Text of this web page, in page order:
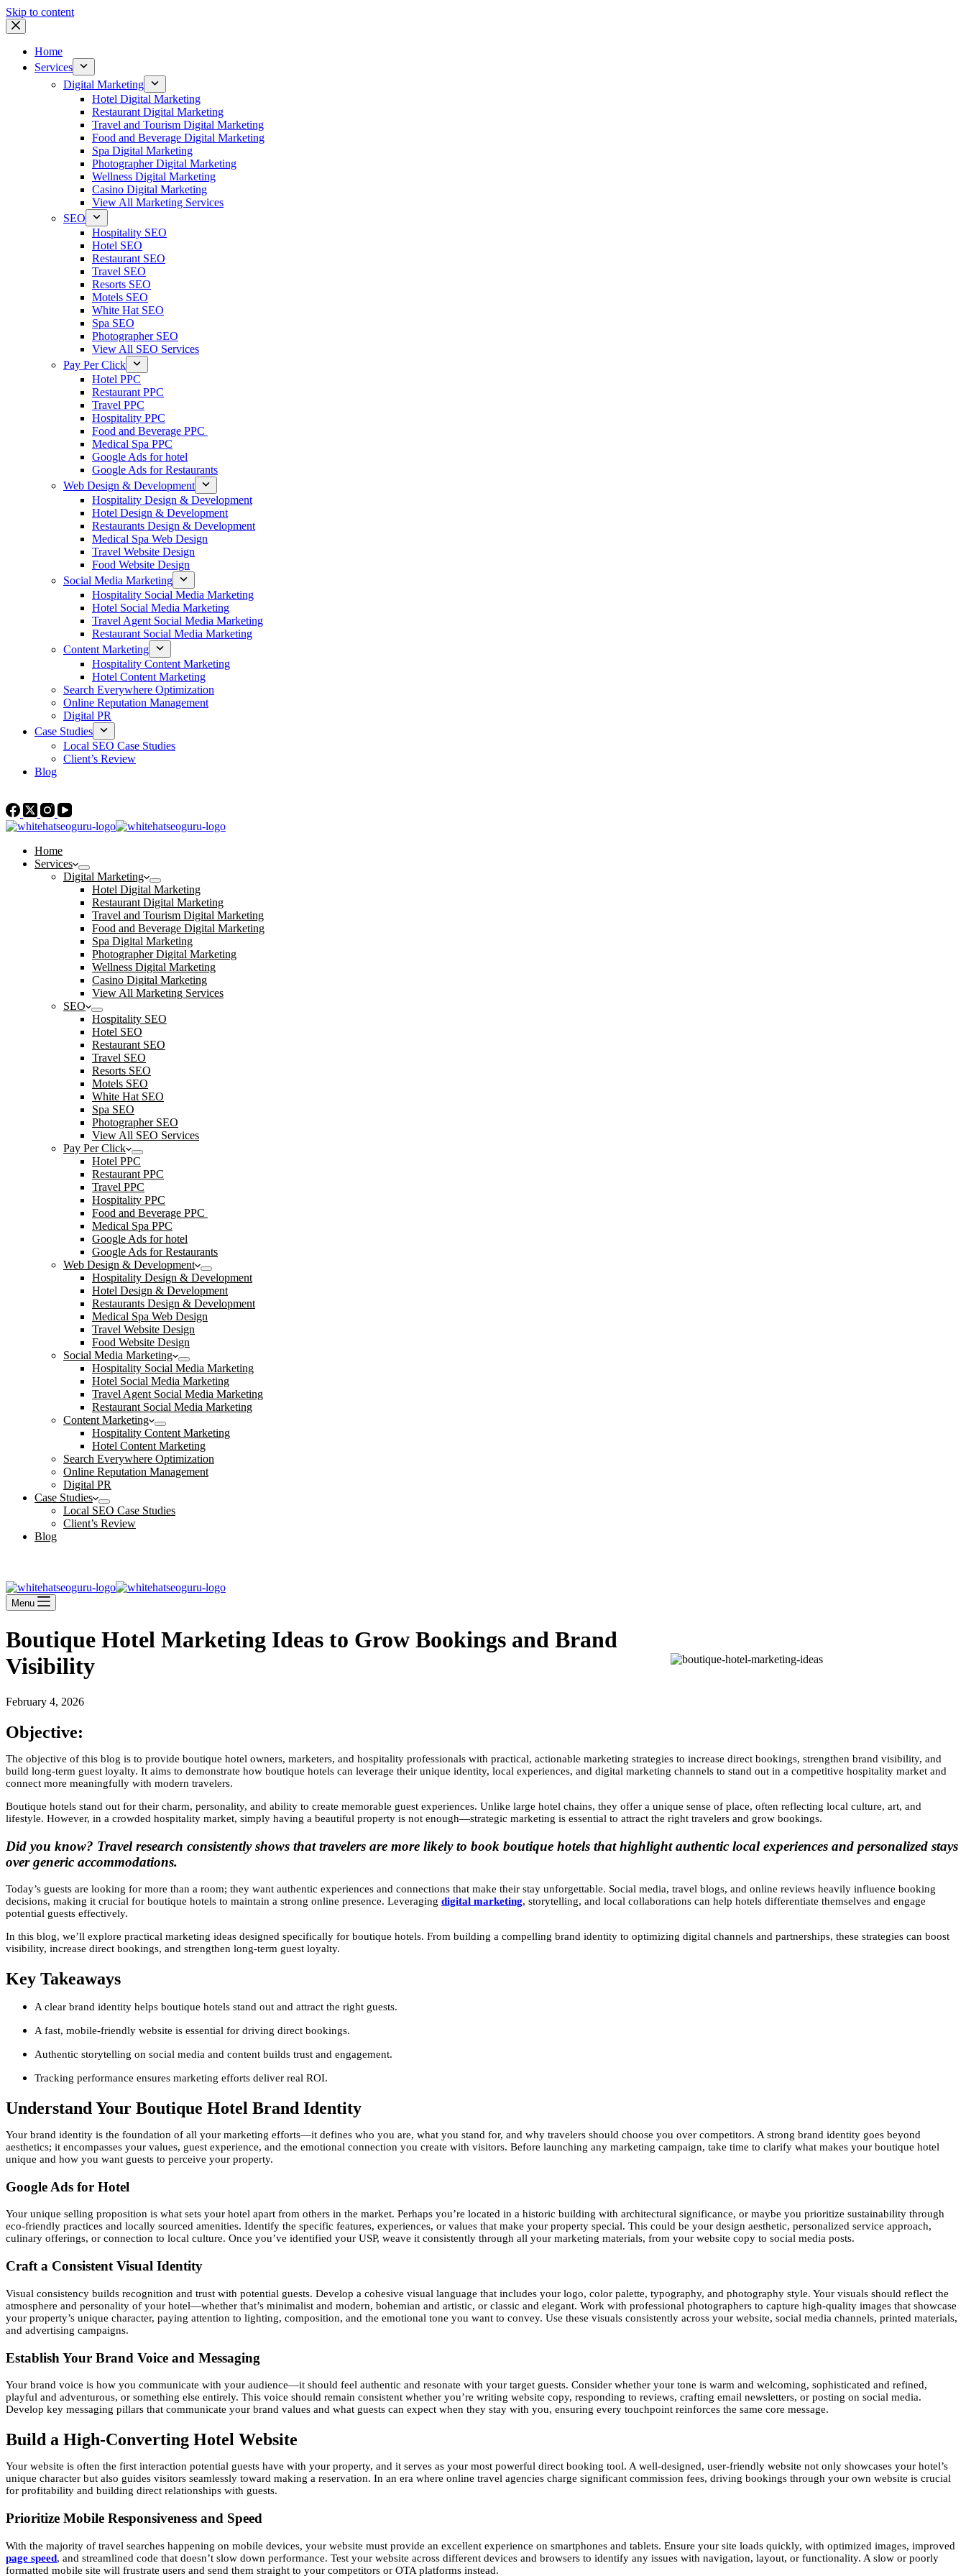
Skip to content
Home
Services
Digital Marketing
Hotel Digital Marketing
Restaurant Digital Marketing
Travel and Tourism Digital Marketing
Food and Beverage Digital Marketing
Spa Digital Marketing
Photographer Digital Marketing
Wellness Digital Marketing
Casino Digital Marketing
View All Marketing Services
SEO
Hospitality SEO
Hotel SEO
Restaurant SEO
Travel SEO
Resorts SEO
Motels SEO
White Hat SEO
Spa SEO
Photographer SEO
View All SEO Services
Pay Per Click
Hotel PPC
Restaurant PPC
Travel PPC
Hospitality PPC
Food and Beverage PPC
Medical Spa PPC
Google Ads for hotel
Google Ads for Restaurants
Web Design & Development
Hospitality Design & Development
Hotel Design & Development
Restaurants Design & Development
Medical Spa Web Design
Travel Website Design
Food Website Design
Social Media Marketing
Hospitality Social Media Marketing
Hotel Social Media Marketing
Travel Agent Social Media Marketing
Restaurant Social Media Marketing
Content Marketing
Hospitality Content Marketing
Hotel Content Marketing
Search Everywhere Optimization
Online Reputation Management
Digital PR
Case Studies
Local SEO Case Studies
Client’s Review
Blog
Home
Services
Digital Marketing
Hotel Digital Marketing
Restaurant Digital Marketing
Travel and Tourism Digital Marketing
Food and Beverage Digital Marketing
Spa Digital Marketing
Photographer Digital Marketing
Wellness Digital Marketing
Casino Digital Marketing
View All Marketing Services
SEO
Hospitality SEO
Hotel SEO
Restaurant SEO
Travel SEO
Resorts SEO
Motels SEO
White Hat SEO
Spa SEO
Photographer SEO
View All SEO Services
Pay Per Click
Hotel PPC
Restaurant PPC
Travel PPC
Hospitality PPC
Food and Beverage PPC
Medical Spa PPC
Google Ads for hotel
Google Ads for Restaurants
Web Design & Development
Hospitality Design & Development
Hotel Design & Development
Restaurants Design & Development
Medical Spa Web Design
Travel Website Design
Food Website Design
Social Media Marketing
Hospitality Social Media Marketing
Hotel Social Media Marketing
Travel Agent Social Media Marketing
Restaurant Social Media Marketing
Content Marketing
Hospitality Content Marketing
Hotel Content Marketing
Search Everywhere Optimization
Online Reputation Management
Digital PR
Case Studies
Local SEO Case Studies
Client’s Review
Blog
Menu
Boutique Hotel Marketing Ideas to Grow Bookings and Brand
Visibility
February 4, 2026
Objective:
The objective of this blog is to provide boutique hotel owners, marketers, and hospitality professionals with practical, actionable marketing strategies to increase direct bookings, strengthen brand visibility, and
build long-term guest loyalty. It aims to demonstrate how boutique hotels can leverage their unique identity, local experiences, and digital marketing channels to stand out in a competitive hospitality market and
connect more meaningfully with modern travelers.
Boutique hotels stand out for their charm, personality, and ability to create memorable guest experiences. Unlike large hotel chains, they offer a unique sense of place, often reflecting local culture, art, and
lifestyle. However, in a crowded hospitality market, simply having a beautiful property is not enough—strategic marketing is essential to attract the right travelers and grow bookings.
Did you know? Travel research consistently shows that travelers are more likely to book boutique hotels that highlight authentic local experiences and personalized stays
over generic accommodations.
Today’s guests are looking for more than a room; they want authentic experiences and connections that make their stay unforgettable. Social media, travel blogs, and online reviews heavily influence booking
decisions, making it crucial for boutique hotels to maintain a strong online presence. Leveraging digital marketing, storytelling, and local collaborations can help hotels differentiate themselves and engage
potential guests effectively.
In this blog, we’ll explore practical marketing ideas designed specifically for boutique hotels. From building a compelling brand identity to optimizing digital channels and partnerships, these strategies can boost
visibility, increase direct bookings, and strengthen long-term guest loyalty.
Key Takeaways
A clear brand identity helps boutique hotels stand out and attract the right guests.
A fast, mobile-friendly website is essential for driving direct bookings.
Authentic storytelling on social media and content builds trust and engagement.
Tracking performance ensures marketing efforts deliver real ROI.
Understand Your Boutique Hotel Brand Identity
Your brand identity is the foundation of all your marketing efforts—it defines who you are, what you stand for, and why travelers should choose you over competitors. A strong brand identity goes beyond
aesthetics; it encompasses your values, guest experience, and the emotional connection you create with visitors. Before launching any marketing campaign, take time to clarify what makes your boutique hotel
unique and how you want guests to perceive your property.
Google Ads for Hotel
Your unique selling proposition is what sets your hotel apart from others in the market. Perhaps you’re located in a historic building with architectural significance, or maybe you prioritize sustainability through
eco-friendly practices and locally sourced amenities. Identify the specific features, experiences, or values that make your property special. This could be your design aesthetic, personalized service approach,
culinary offerings, or connection to local culture. Once you’ve identified your USP, weave it consistently through all your marketing materials, from your website copy to social media posts.
Craft a Consistent Visual Identity
Visual consistency builds recognition and trust with potential guests. Develop a cohesive visual language that includes your logo, color palette, typography, and photography style. Your visuals should reflect the
atmosphere and personality of your hotel—whether that’s minimalist and modern, bohemian and artistic, or classic and elegant. Work with professional photographers to capture high-quality images that showcase
your property’s unique character, paying attention to lighting, composition, and the emotional tone you want to convey. Use these visuals consistently across your website, social media channels, printed materials,
and advertising campaigns.
Establish Your Brand Voice and Messaging
Your brand voice is how you communicate with your audience—it should feel authentic and resonate with your target guests. Consider whether your tone is warm and welcoming, sophisticated and refined,
playful and adventurous, or something else entirely. This voice should remain consistent whether you’re writing website copy, responding to reviews, crafting email newsletters, or posting on social media.
Develop key messaging pillars that communicate your brand values and what guests can expect when they stay with you, ensuring every touchpoint reinforces the same core message.
Build a High-Converting Hotel Website
Your website is often the first interaction potential guests have with your property, and it serves as your most powerful direct booking tool. A well-designed, user-friendly website not only showcases your hotel’s
unique character but also guides visitors seamlessly toward making a reservation. In an era where online travel agencies charge significant commission fees, driving bookings through your own website is crucial
for profitability and building direct relationships with guests.
Prioritize Mobile Responsiveness and Speed
With the majority of travel searches happening on mobile devices, your website must provide an excellent experience on smartphones and tablets. Ensure your site loads quickly, with optimized images, improved
page speed, and streamlined code that doesn’t slow down performance. Test your website across different devices and browsers to identify any issues with navigation, layout, or functionality. A slow or poorly
formatted mobile site will frustrate users and send them straight to your competitors or OTA platforms instead.